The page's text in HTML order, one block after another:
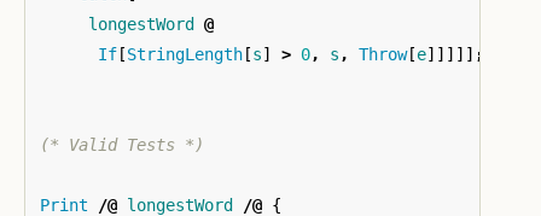
longestWord
@
If [StringLength [s] > 0, s , Throw[e]]]]] ;
(* Valid Tests *)
Print /@ longestWord /@ {